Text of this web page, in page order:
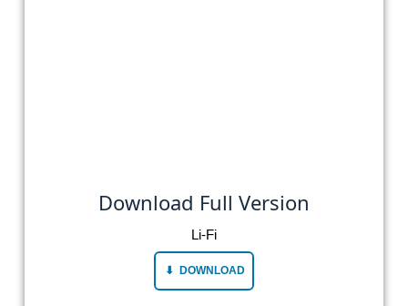
Download Full Version
Li-Fi
DOWNLOAD